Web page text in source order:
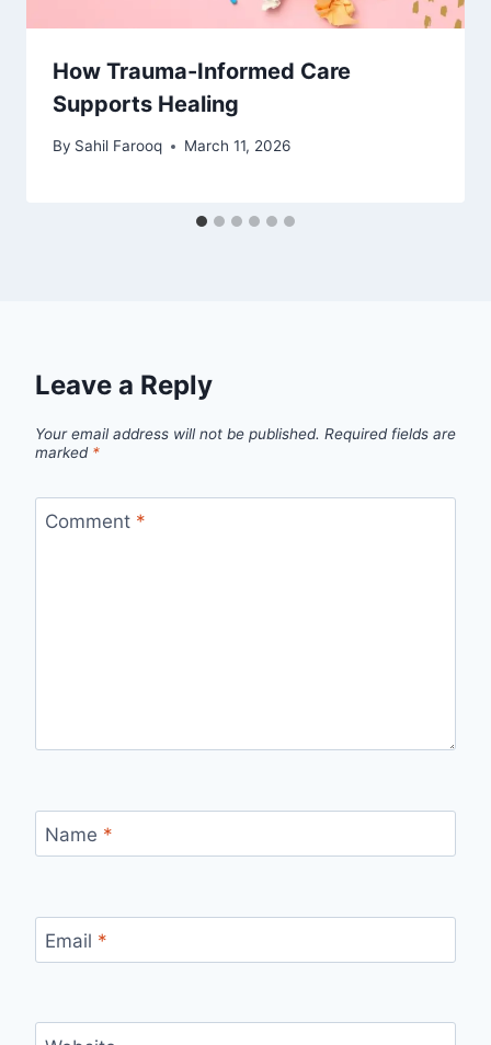
How Trauma-Informed Care
Supports Healing
By Sahil Farooq March 11, 2026
Leave a Reply
Your email address will not be published. Required fields are
marked *
Comment *
Name *
Email *